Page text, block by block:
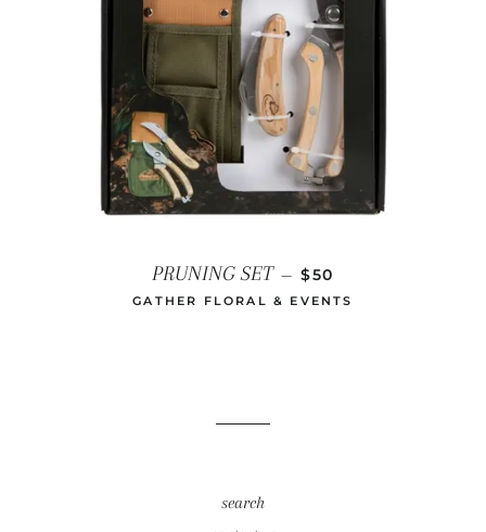
PRUNING SET — REGULAR PRICE
$50
GATHER FLORAL & EVENTS
search